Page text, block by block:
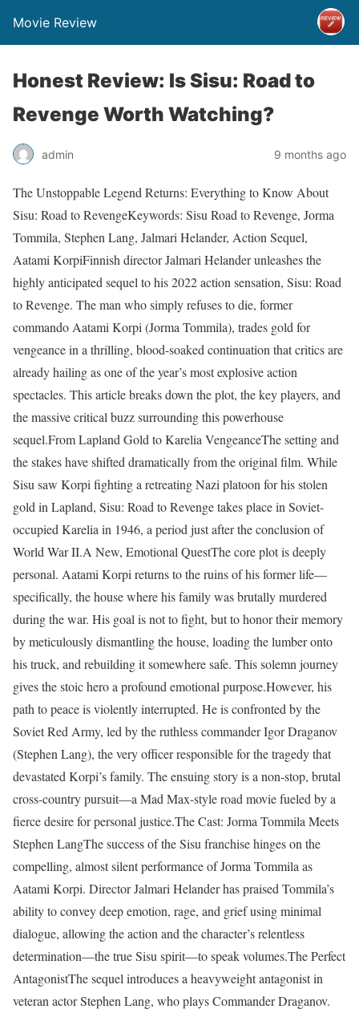
Movie Review
Honest Review: Is Sisu: Road to
Revenge Worth Watching?
admin 9 months ago
The Unstoppable Legend Returns: Everything to Know About
Sisu: Road to RevengeKeywords: Sisu Road to Revenge, Jorma
Tommila, Stephen Lang, Jalmari Helander, Action Sequel,
Aatami KorpiFinnish director Jalmari Helander unleashes the
highly anticipated sequel to his 2022 action sensation, Sisu: Road
to Revenge. The man who simply refuses to die, former
commando Aatami Korpi (Jorma Tommila), trades gold for
vengeance in a thrilling, blood-soaked continuation that critics are
already hailing as one of the year’s most explosive action
spectacles. This article breaks down the plot, the key players, and
the massive critical buzz surrounding this powerhouse
sequel.From Lapland Gold to Karelia VengeanceThe setting and
the stakes have shifted dramatically from the original film. While
Sisu saw Korpi fighting a retreating Nazi platoon for his stolen
gold in Lapland, Sisu: Road to Revenge takes place in Soviet-
occupied Karelia in 1946, a period just after the conclusion of
World War II.A New, Emotional QuestThe core plot is deeply
personal. Aatami Korpi returns to the ruins of his former life—
specifically, the house where his family was brutally murdered
during the war. His goal is not to fight, but to honor their memory
by meticulously dismantling the house, loading the lumber onto
his truck, and rebuilding it somewhere safe. This solemn journey
gives the stoic hero a profound emotional purpose.However, his
path to peace is violently interrupted. He is confronted by the
Soviet Red Army, led by the ruthless commander Igor Draganov
(Stephen Lang), the very officer responsible for the tragedy that
devastated Korpi’s family. The ensuing story is a non-stop, brutal
cross-country pursuit—a Mad Max-style road movie fueled by a
fierce desire for personal justice.The Cast: Jorma Tommila Meets
Stephen LangThe success of the Sisu franchise hinges on the
compelling, almost silent performance of Jorma Tommila as
Aatami Korpi. Director Jalmari Helander has praised Tommila’s
ability to convey deep emotion, rage, and grief using minimal
dialogue, allowing the action and the character’s relentless
determination—the true Sisu spirit—to speak volumes.The Perfect
AntagonistThe sequel introduces a heavyweight antagonist in
veteran actor Stephen Lang, who plays Commander Draganov.